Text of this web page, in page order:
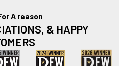
A reason
& HAPPY